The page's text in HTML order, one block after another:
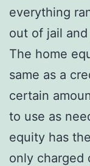
everything
out of jail
The home
same as a
certain
to use as
equity has
only charged